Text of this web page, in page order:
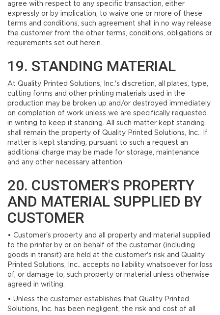
agree with respect to any specific transaction, either
expressly or by implication, to waive one or more of these
terms and conditions, such agreement shall in no way release
the customer from the other terms, conditions, obligations or
requirements set out herein.
19. STANDING MATERIAL
At Quality Printed Solutions, Inc.'s discretion, all plates, type,
cutting forms and other printing materials used in the
production may be broken up and/or destroyed immediately
on completion of work unless we are specifically requested
in writing to keep it standing. All such matter kept standing
shall remain the property of Quality Printed Solutions, Inc.. If
matter is kept standing, pursuant to such a request an
additional charge may be made for storage, maintenance
and any other necessary attention.
20. CUSTOMER'S PROPERTY
AND MATERIAL SUPPLIED BY
CUSTOMER
• Customer's property and all property and material supplied
to the printer by or on behalf of the customer (including
goods in transit) are held at the customer's risk and Quality
Printed Solutions, Inc.. accepts no liability whatsoever for loss
of, or damage to, such property or material unless otherwise
agreed in writing.
• Unless the customer establishes that Quality Printed
Solutions, Inc. has been negligent, the risk and cost of all